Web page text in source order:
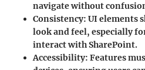
navigate without
Consistency: UI elements
look and feel, especially
interact with SharePoint.
Accessibility: Features